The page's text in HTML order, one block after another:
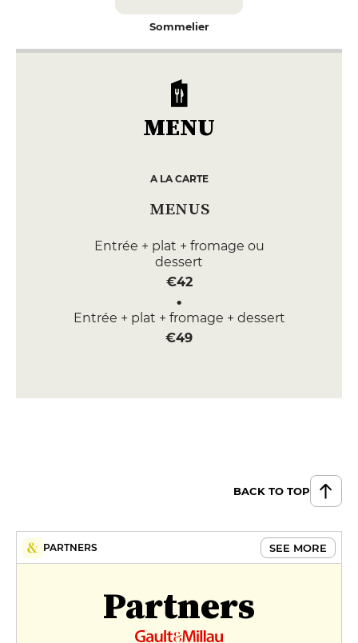
Sommelier
MENU
A LA CARTE
MENUS
Entrée + plat + fromage ou
dessert
€42
Entrée + plat + fromage + dessert
€49
BACK TO TOP
PARTNERS SEE MORE
Partners